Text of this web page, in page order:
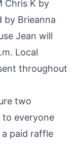
Chris K by
by Brieanna
Jean will
Local
throughout
two
to everyone
a paid raffle